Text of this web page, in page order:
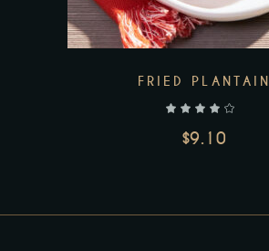
FRIED PLANTAIN
$9.10